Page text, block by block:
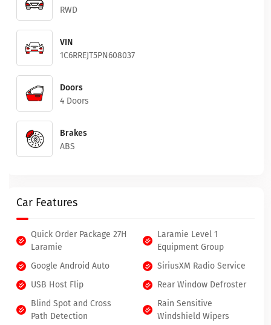
RWD
VIN
1C6RREJT5PN608037
Doors
4 Doors
Brakes
ABS
Car Features
Quick Order Package 27H
Laramie
Laramie Level 1
Equipment Group
Google Android Auto
SiriusXM Radio Service
USB Host Flip
Rear Window Defroster
Blind Spot and Cross
Path Detection
Rain Sensitive
Windshield Wipers